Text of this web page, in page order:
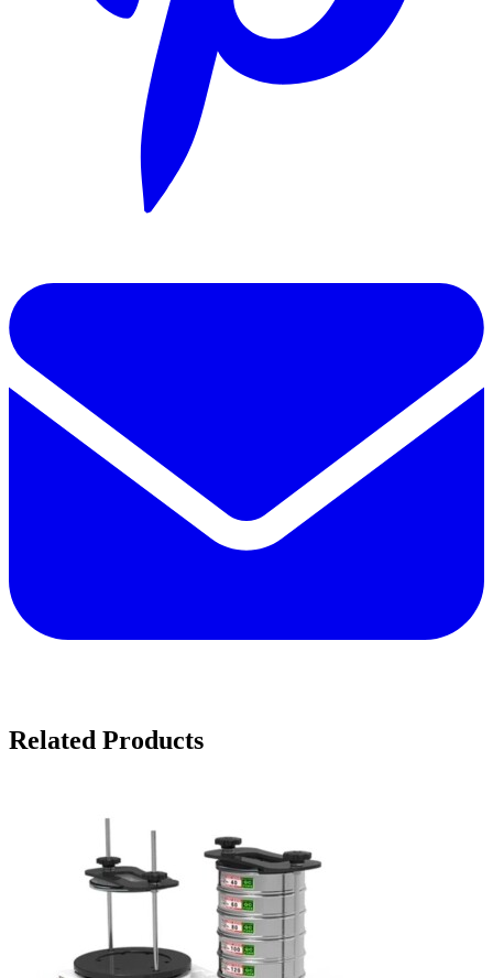
Related Products